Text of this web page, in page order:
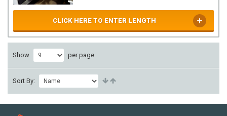
CLICK HERE TO ENTER LENGTH
Show per page
Sort By: